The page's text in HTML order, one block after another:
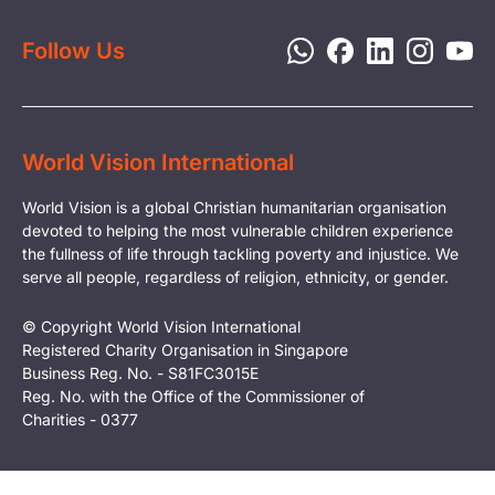
Follow Us
World Vision International
World Vision is a global Christian humanitarian organisation
devoted to helping the most vulnerable children experience
the fullness of life through tackling poverty and injustice. We
serve all people, regardless of religion, ethnicity, or gender.
© Copyright World Vision International
Registered Charity Organisation in Singapore
Business Reg. No. - S81FC3015E
Reg. No. with the Office of the Commissioner of
Charities - 0377